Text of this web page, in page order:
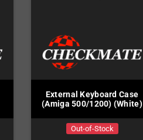
External Keyboard Case
(Amiga 500/1200) (White)
Out-of-Stock